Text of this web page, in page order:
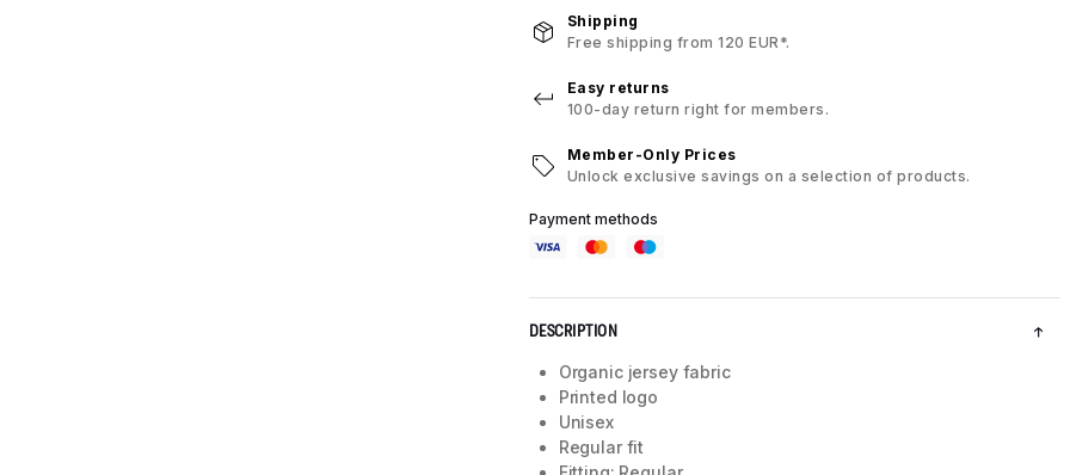
Shipping
Free shipping from 120 EUR*.
Easy returns
100-day return right for members.
Member-Only Prices
Unlock exclusive savings on a selection of products.
Payment methods
DESCRIPTION
Organic jersey fabric
Printed logo
Unisex
Regular fit